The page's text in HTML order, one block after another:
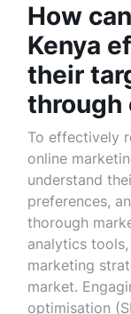
How
Kenya
their
through
To effectively
online
understand
preferences,
thorough
analytics
marketing
market.
optimisation